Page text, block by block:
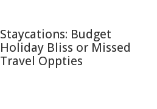
Staycations: Budget
Holiday Bliss or Missed
Travel Oppties